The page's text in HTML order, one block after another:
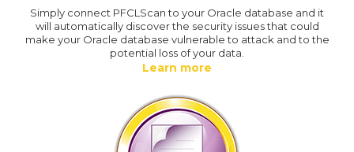
Simply connect PFCLScan to your Oracle database and it
will automatically discover the security issues that could
make your Oracle database vulnerable to attack and to the
potential loss of your data.
Learn more